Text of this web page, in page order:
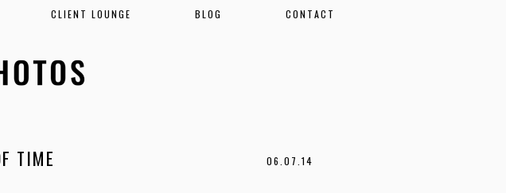
CLIENT LOUNGE BLOG CONTACT
06.07.14
TIME